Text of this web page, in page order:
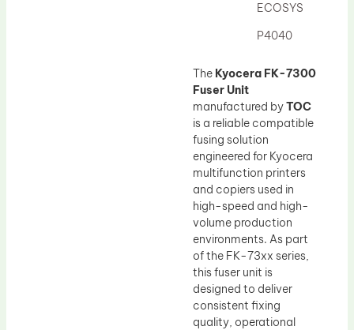
ECOSYS
P4040
The Kyocera FK-7300
Fuser Unit
manufactured byTOC
is a reliable compatible
fusing solution
engineered for Kyocera
multifunction printers
and copiers used in
high-speed and high-
volume production
environments. As part
of the FK-73xx series,
this fuser unit is
designed to deliver
consistent fixing
quality, operational